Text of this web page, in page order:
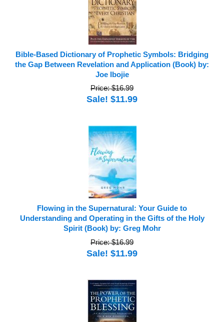
Bible-Based Dictionary of Prophetic Symbols: Bridging
the Gap Between Revelation and Application (Book) by:
Joe Ibojie
Price: $16.99
Sale! $11.99
Flowing in the Supernatural: Your Guide to
Understanding and Operating in the Gifts of the Holy
Spirit (Book) by: Greg Mohr
Price: $16.99
Sale! $11.99